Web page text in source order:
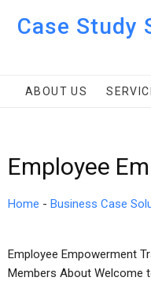
Case Study
ABOUT US
Employee
Home - Business Case
Employee Empowerment
Members About Welcome